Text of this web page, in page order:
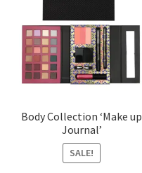
Body Collection ‘Make up
Journal’
SALE!